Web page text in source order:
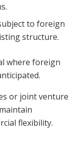
to foreign
structure.
where foreign
or joint venture
flexibility.